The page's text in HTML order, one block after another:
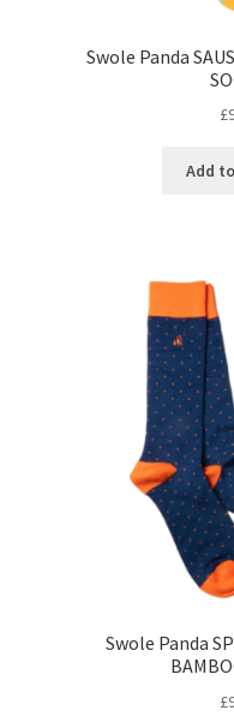
Swole Panda
£
Add
Swole Panda
£